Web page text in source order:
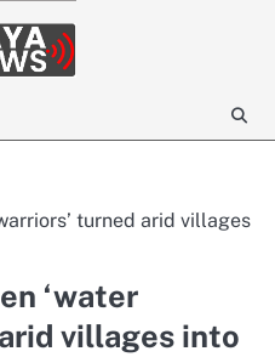
turned arid villages
‘water
villages into